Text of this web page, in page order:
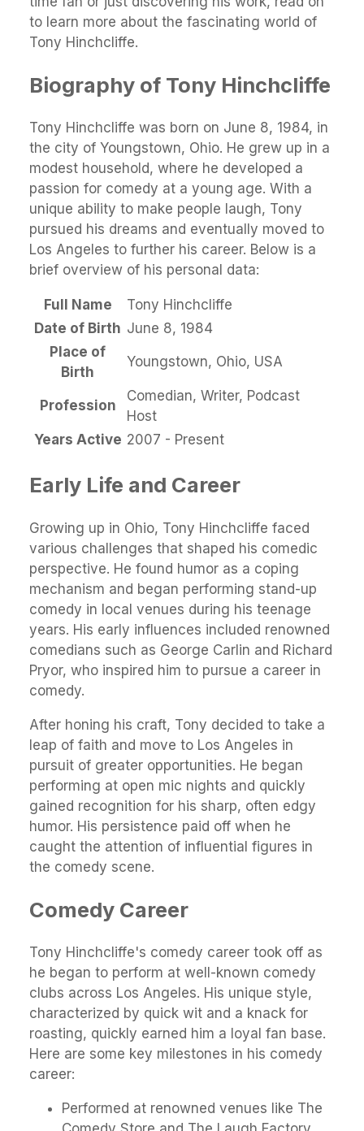
to learn more about the fascinating world of
Tony Hinchcliffe.
Biography of Tony Hinchcliffe
Tony Hinchcliffe was born on June 8, 1984, in
the city of Youngstown, Ohio. He grew up in a
modest household, where he developed a
passion for comedy at a young age. With a
unique ability to make people laugh, Tony
pursued his dreams and eventually moved to
Los Angeles to further his career. Below is a
brief overview of his personal data:
Full Name
Tony Hinchcliffe
Date of Birth June 8, 1984
Place of
Birth
Youngstown, Ohio, USA
Profession
Comedian, Writer, Podcast
Host
Years Active 2007 - Present
Early Life and Career
Growing up in Ohio, Tony Hinchcliffe faced
various challenges that shaped his comedic
perspective. He found humor as a coping
mechanism and began performing stand-up
comedy in local venues during his teenage
years. His early influences included renowned
comedians such as George Carlin and Richard
Pryor, who inspired him to pursue a career in
comedy.
After honing his craft, Tony decided to take a
leap of faith and move to Los Angeles in
pursuit of greater opportunities. He began
performing at open mic nights and quickly
gained recognition for his sharp, often edgy
humor. His persistence paid off when he
caught the attention of influential figures in
the comedy scene.
Comedy Career
Tony Hinchcliffe's comedy career took off as
he began to perform at well-known comedy
clubs across Los Angeles. His unique style,
characterized by quick wit and a knack for
roasting, quickly earned him a loyal fan base.
Here are some key milestones in his comedy
career:
Performed at renowned venues like The